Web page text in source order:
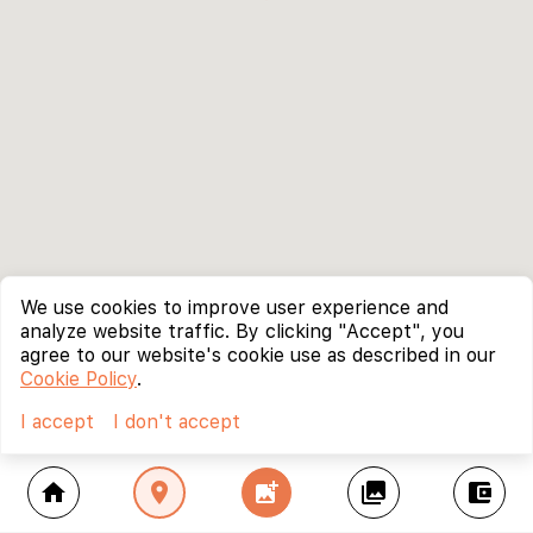
home location_on add_photo_alternate collections account_balance_wallet
We use cookies to improve user experience and
analyze website traffic. By clicking "Accept", you
agree to our website's cookie use as described in our
Cookie Policy.
I accept
I don't accept